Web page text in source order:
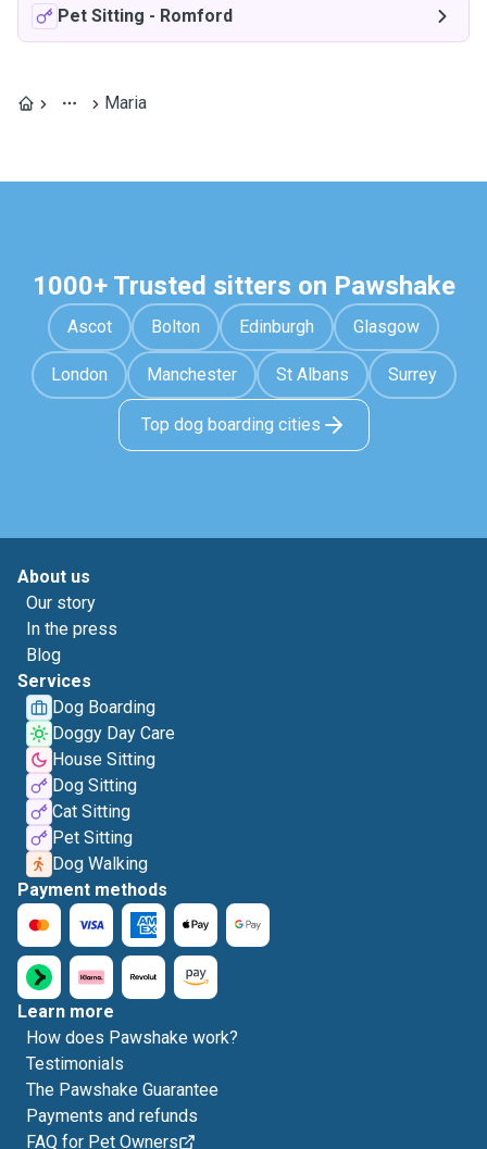
Pet Sitting - Romford
Maria
1000+ Trusted sitters on Pawshake
Ascot Bolton Edinburgh Glasgow
London Manchester St Albans Surrey
Top dog boarding cities
About us
Our story
In the press
Blog
Services
Dog Boarding
Doggy Day Care
House Sitting
Dog Sitting
Cat Sitting
Pet Sitting
Dog Walking
Payment methods
Learn more
How does Pawshake work?
Testimonials
The Pawshake Guarantee
Payments and refunds
FAQ for Pet Owners